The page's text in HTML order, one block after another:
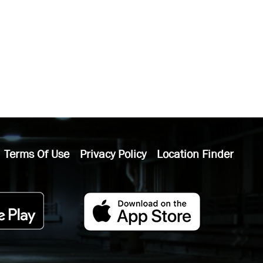
Terms Of Use Privacy Policy Location Finder